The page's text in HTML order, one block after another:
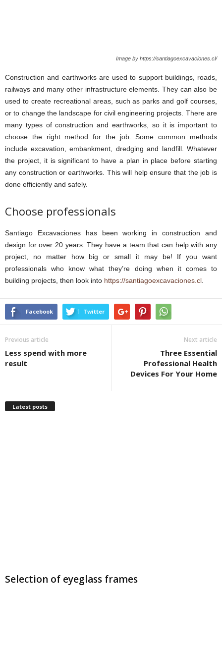
Image by https://santiagoexcavaciones.cl/
Construction and earthworks are used to support buildings, roads,
railways and many other infrastructure elements. They can also be
used to create recreational areas, such as parks and golf courses,
or to change the landscape for civil engineering projects. There are
many types of construction and earthworks, so it is important to
choose the right method for the job. Some common methods
include excavation, embankment, dredging and landfill. Whatever
the project, it is significant to have a plan in place before starting
any construction or earthworks. This will help ensure that the job is
done efficiently and safely.
Choose professionals
Santiago Excavaciones has been working in construction and
design for over 20 years. They have a team that can help with any
project, no matter how big or small it may be! If you want
professionals who know what they’re doing when it comes to
building projects, then look into https://santiagoexcavaciones.cl
Facebook Twitter
Previous article
Less spend with more
result
Next article
Three Essential
Professional Health
Devices For Your Home
Latest posts
Selection of eyeglass frames